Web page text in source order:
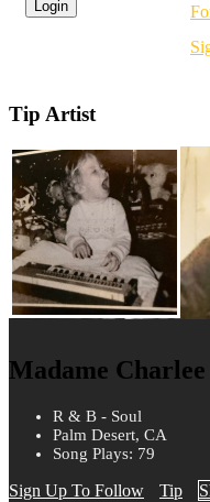
Tip Artist
Madame Charlee
R & B - Soul
Palm Desert, CA
Song Plays: 79
Sign Up To Follow Tip